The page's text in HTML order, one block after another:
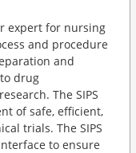
expert for nursing
and procedure
and
drug
The SIPS
of safe, efficient,
trials. The SIPS
to ensure